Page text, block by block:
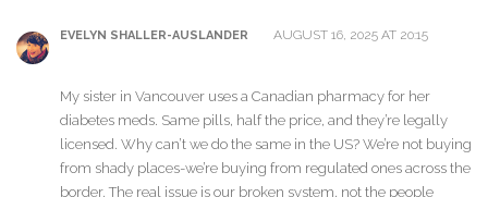
EVELYN SHALLER-AUSLANDER AUGUST 16, 2025 AT 20:15
My sister in Vancouver uses a Canadian pharmacy for her
diabetes meds. Same pills, half the price, and they’re legally
licensed. Why can’t we do the same in the US? We’re not buying
from shady places-we’re buying from regulated ones across the
border. The real issue is our broken system, not the people